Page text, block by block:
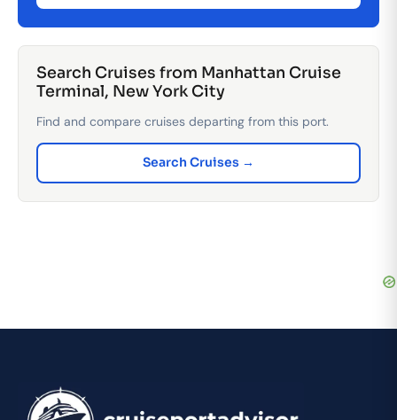
Search Cruises from Manhattan Cruise
Terminal, New York City
Find and compare cruises departing from this port.
Search Cruises →